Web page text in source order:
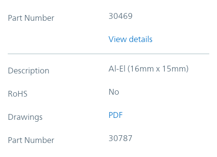
Part Number 30469
View details
Description Al-El (16mm x 15mm)
RoHS No
Drawings PDF
Part Number 30787